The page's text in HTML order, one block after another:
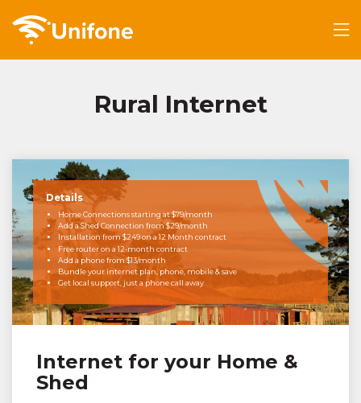
Rural Internet
Details
Home Connections starting at $79/month
Add a Shed Connection from $29/month
Installation from $249 on a 12 Month contract
Free router on a 12-month contract
Add a phone from $13/month
Bundle your internet plan, phone, mobile & save
Get local support, just a phone call away
Internet for your Home &
Shed